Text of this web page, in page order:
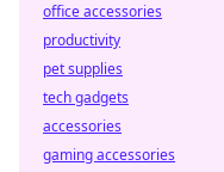
office accessories
productivity
pet supplies
tech gadgets
accessories
gaming accessories